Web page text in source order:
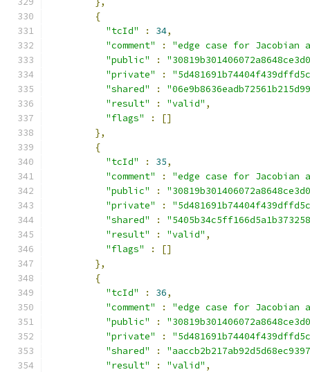
{
"tcId"
: 34,
"comment"
:
"edge case for Jacobian
"public"
:
"private"
:
"shared"
:
"result"
: "valid" ,
"flags"
:
[]
},
{
"tcId"
: 35,
"comment"
:
"edge case for
"public"
:
"private"
:
"shared"
:
"result"
: "valid" ,
"flags"
:
[]
},
{
"tcId"
: 36,
"comment"
:
"edge case for
"public"
:
"private"
:
"shared"
:
"result"
: "valid" ,